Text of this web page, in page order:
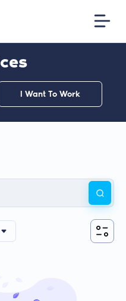
I Want To Work